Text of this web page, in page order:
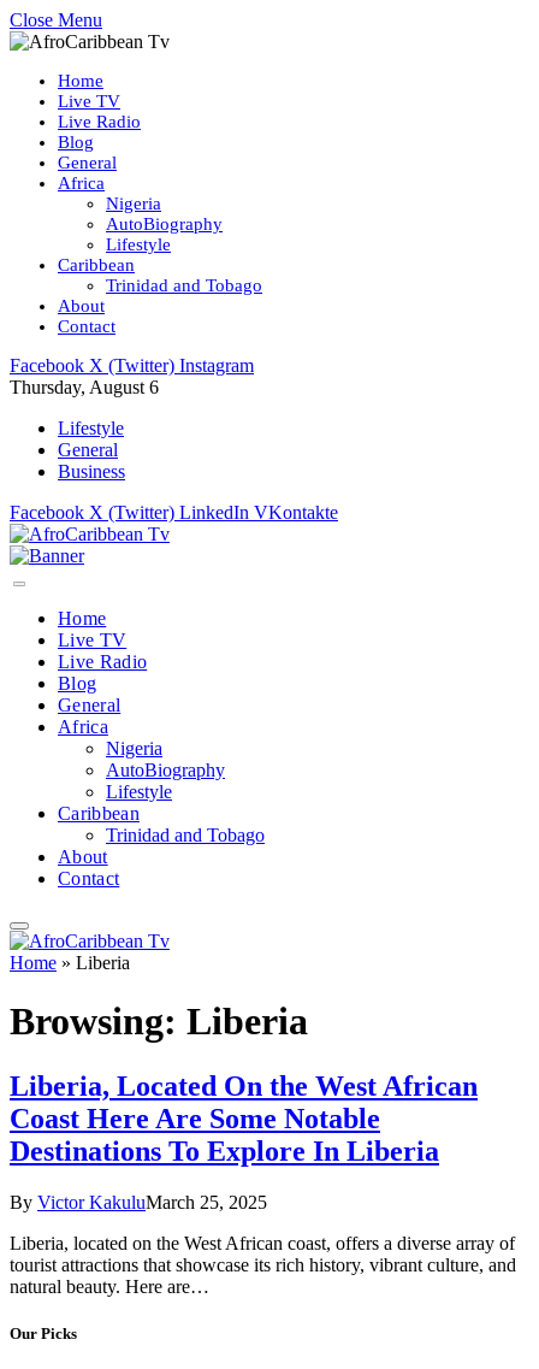
Close Menu
Home
Live TV
Live Radio
Blog
General
Africa
Nigeria
AutoBiography
Lifestyle
Caribbean
Trinidad and Tobago
About
Contact
Facebook X (Twitter) Instagram
Thursday, August 6
Lifestyle
General
Business
Facebook X (Twitter) LinkedIn VKontakte
Home
Live TV
Live Radio
Blog
General
Africa
Nigeria
AutoBiography
Lifestyle
Caribbean
Trinidad and Tobago
About
Contact
Home » Liberia
Browsing: Liberia
​Liberia, Located On the West African
Coast Here Are Some Notable
Destinations To Explore In Liberia
By Victor KakuluMarch 25, 2025
​Liberia, located on the West African coast, offers a diverse array of
tourist attractions that showcase its rich history, vibrant culture, and
natural beauty. Here are…
Our Picks